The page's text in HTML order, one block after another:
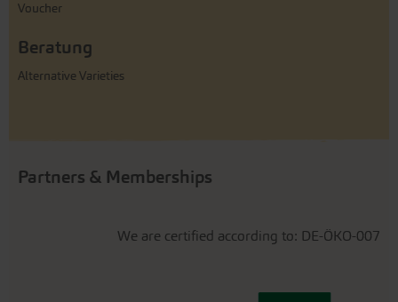
Voucher
Beratung
Alternative Varieties
Partners & Memberships
We are certified according to: DE-ÖKO-007